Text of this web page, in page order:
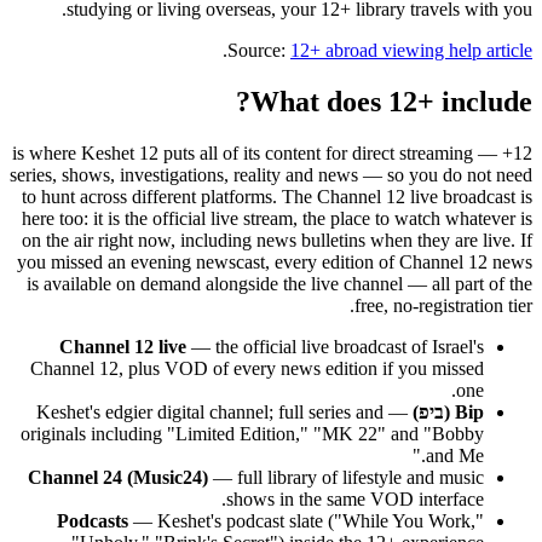
studying or living overseas, your 12+ library travels with you.
Source: 12+ abroad viewing help article
.
What does 12+ include?
12+ is where Keshet 12 puts all of its content for direct streaming —
series, shows, investigations, reality and news — so you do not need
to hunt across different platforms. The Channel 12 live broadcast is
here too: it is the official live stream, the place to watch whatever is
on the air right now, including news bulletins when they are live. If
you missed an evening newscast, every edition of Channel 12 news
is available on demand alongside the live channel — all part of the
free, no-registration tier.
Channel 12 live — the official live broadcast of Israel's
Channel 12, plus VOD of every news edition if you missed
one.
Bip (ביפ)
— Keshet's edgier digital channel; full series and
originals including "Limited Edition," "MK 22" and "Bobby
and Me."
Channel 24 (Music24) — full library of lifestyle and music
shows in the same VOD interface.
Podcasts — Keshet's podcast slate ("While You Work,"